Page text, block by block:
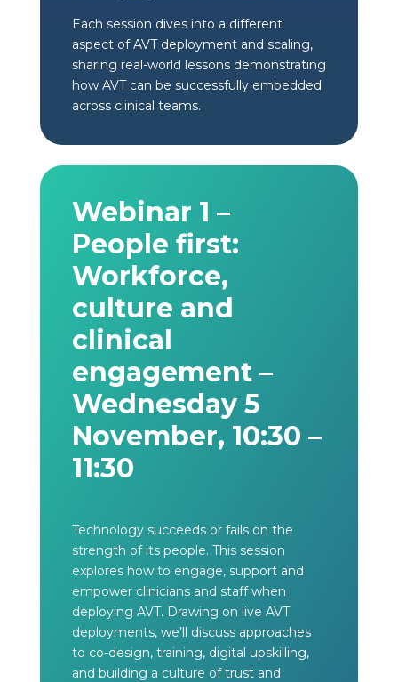
Each session dives into a different
aspect of AVT deployment and scaling,
sharing real-world lessons demonstrating
how AVT can be successfully embedded
across clinical teams.
Webinar 1 –
People first:
Workforce,
culture and
clinical
engagement –
Wednesday 5
November, 10:30 –
11:30
Technology succeeds or fails on the
strength of its people. This session
explores how to engage, support and
empower clinicians and staff when
deploying AVT. Drawing on live AVT
deployments, we’ll discuss approaches
to co-design, training, digital upskilling,
and building a culture of trust and